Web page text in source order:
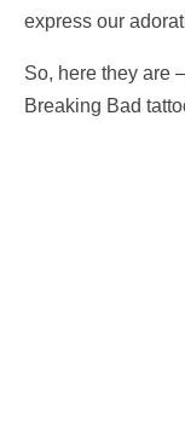
express our
So, here they are
Breaking Bad